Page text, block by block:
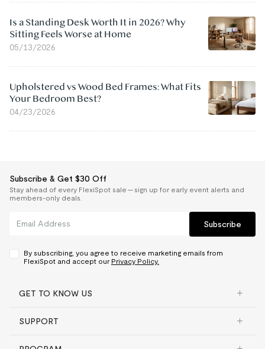
Is a Standing Desk Worth It in 2026? Why
Sitting Feels Worse at Home
05/13/2026
Upholstered vs Wood Bed Frames: What Fits
Your Bedroom Best?
04/23/2026
Subscribe & Get $30 Off
Stay ahead of every FlexiSpot sale — sign up for early event alerts and
members-only deals.
Subscribe
By subscribing, you agree to receive marketing emails from
FlexiSpot and accept our Privacy Policy.
GET TO KNOW US
SUPPORT